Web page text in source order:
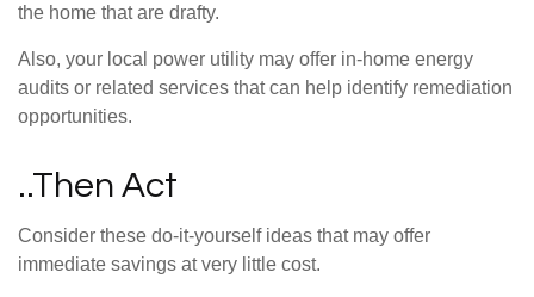
the home that are drafty.
Also, your local power utility may offer in-home energy
audits or related services that can help identify remediation
opportunities.
..Then Act
Consider these do-it-yourself ideas that may offer
immediate savings at very little cost.